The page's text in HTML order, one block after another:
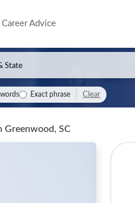
Career Advice
Exact phrase Clear
Greenwood, SC